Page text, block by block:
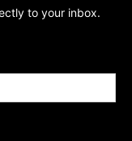
to your inbox.